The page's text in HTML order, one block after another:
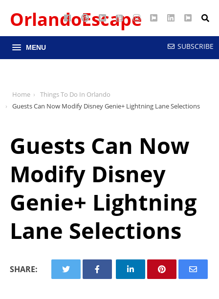
FacebookPinterest
Google
Maps
YouTubeInstagram
TwitterLinkedIn
RSS
OrlandoEscape
MENU SUBSCRIBE
Home
Things To Do In Orlando
Guests Can Now Modify Disney Genie+ Lightning Lane Selections
Guests Can Now
Modify Disney
Genie+ Lightning
Lane Selections
SHARE: